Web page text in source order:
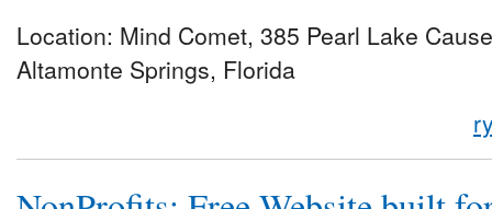
Location: Mind Comet, 385 Pearl Lake
Altamonte Springs, Florida